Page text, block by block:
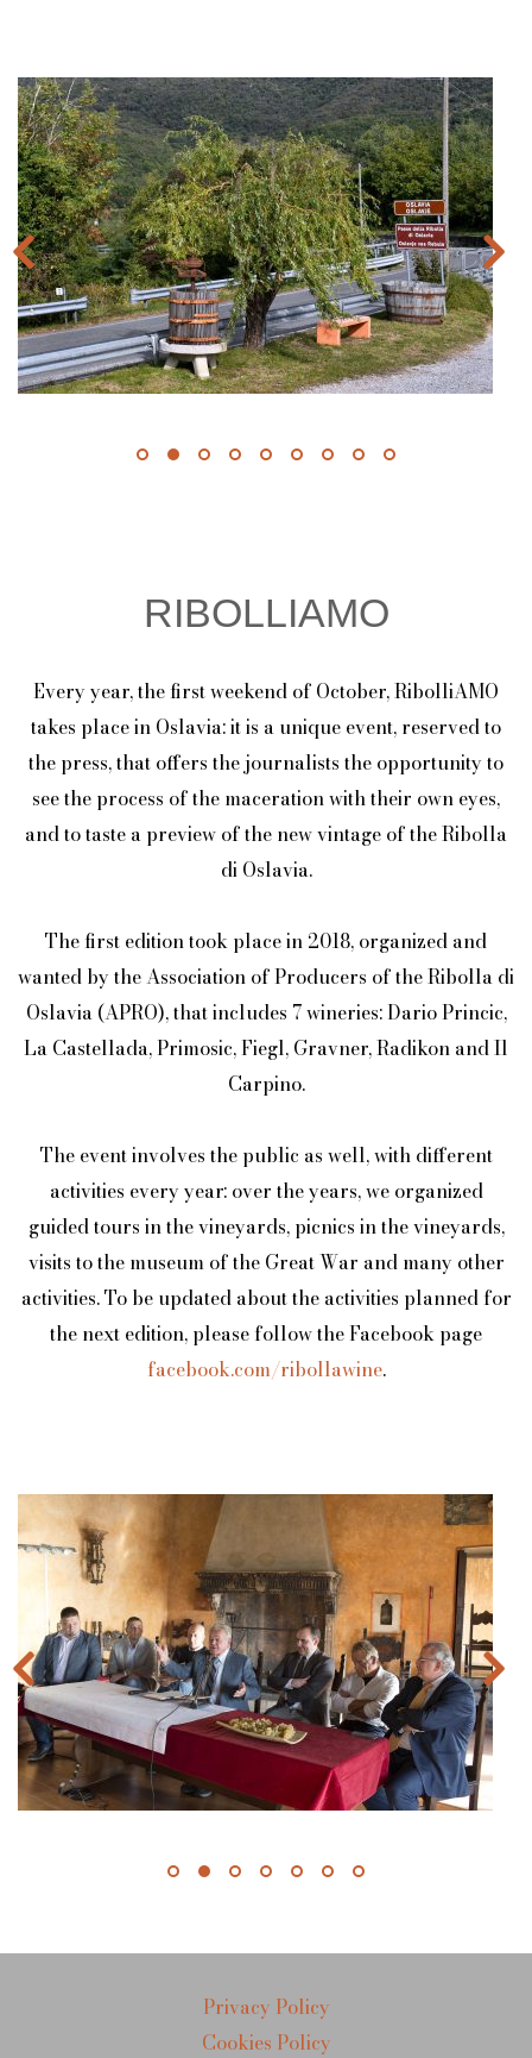
RIBOLLIAMO
Every year, the first weekend of October, RibolliAMO
takes place in Oslavia: it is a unique event, reserved to
the press, that offers the journalists the opportunity to
see the process of the maceration with their own eyes,
and to taste a preview of the new vintage of the Ribolla
di Oslavia.
The first edition took place in 2018, organized and
wanted by the Association of Producers of the Ribolla di
Oslavia (APRO), that includes 7 wineries: Dario Princic,
La Castellada, Primosic, Fiegl, Gravner, Radikon and Il
Carpino.
The event involves the public as well, with different
activities every year: over the years, we organized
guided tours in the vineyards, picnics in the vineyards,
visits to the museum of the Great War and many other
activities. To be updated about the activities planned for
the next edition, please follow the Facebook page
facebook.com/ribollawine.
Privacy Policy
Cookies Policy